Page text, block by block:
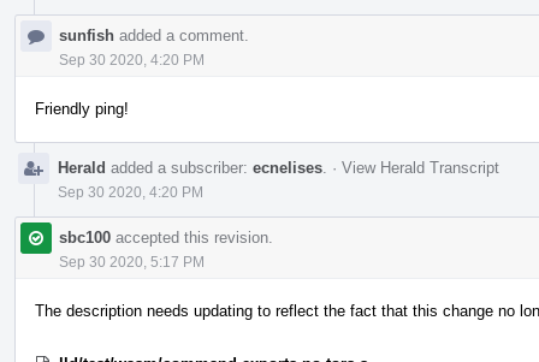
sunfish added a comment.
Sep 30 2020, 4:20 PM
Friendly ping!
Herald added a subscriber: ecnelises · View Herald Transcript
Sep 30 2020, 4:20 PM
sbc100 accepted this revision.
Sep 30 2020, 5:17 PM
The description needs updating to reflect the fact that this change no